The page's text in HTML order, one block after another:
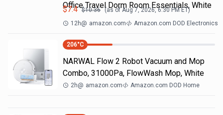
Office Travel Dorm Room Essentials, White
$7.4 $10.36 (as ofAug 7, 2026, 6:30 PMET)
12h@ amazon.com Amazon.com DOD Electronics
206°C
NARWAL Flow 2 Robot Vacuum and Mop
Combo, 31000Pa, FlowWash Mop, White
2h@ amazon.com Amazon.com DOD Home